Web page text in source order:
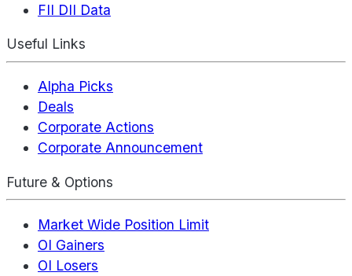
FII DII Data
Useful Links
Alpha Picks
Deals
Corporate Actions
Corporate Announcement
Future & Options
Market Wide Position Limit
OI Gainers
OI Losers